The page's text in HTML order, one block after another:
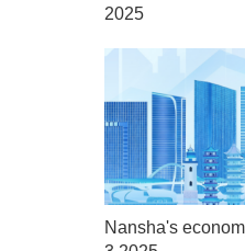
2025
Nansha's